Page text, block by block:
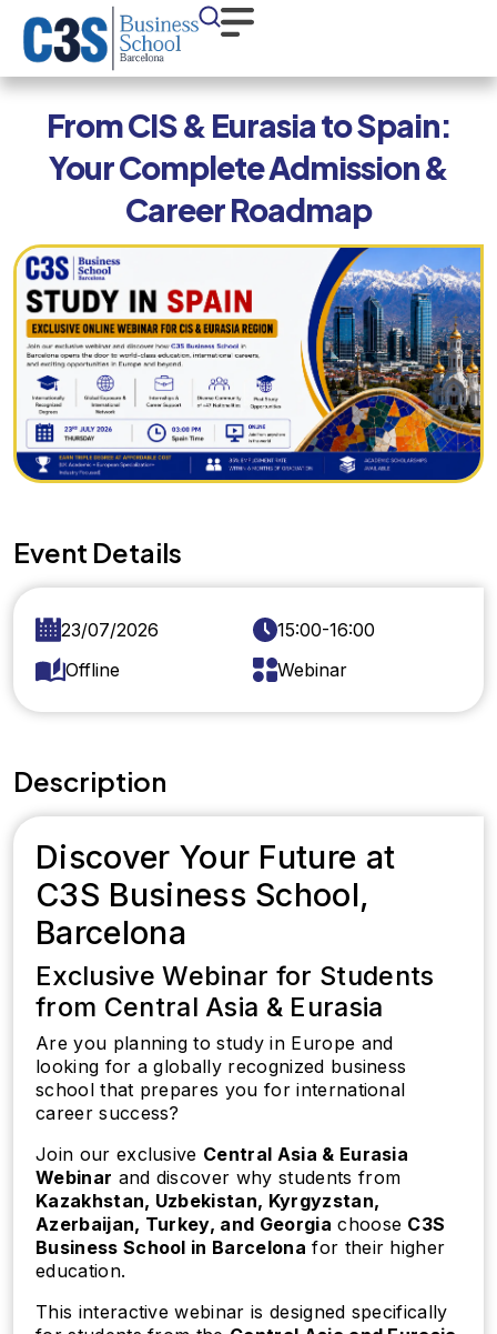
From CIS & Eurasia to Spain:
Your Complete Admission &
Career Roadmap
Event Details
23/07/2026
15:00-16:00
Offline
Webinar
Description
Discover Your Future at
C3S Business School,
Barcelona
Exclusive Webinar for Students
from Central Asia & Eurasia
Are you planning to study in Europe and
looking for a globally recognized business
school that prepares you for international
career success?
Join our exclusive Central Asia & Eurasia
Webinar and discover why students from
Kazakhstan, Uzbekistan, Kyrgyzstan,
Azerbaijan, Turkey, and Georgia choose C3S
Business School in Barcelona for their higher
education.
This interactive webinar is designed specifically